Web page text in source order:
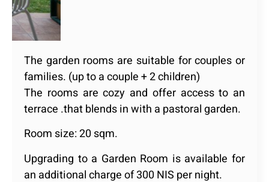
The garden rooms are suitable for couples or
families. (up to a couple + 2 children)
The rooms are cozy and offer access to an
terrace .that blends in with a pastoral garden.
Room size: 20 sqm.
Upgrading to a Garden Room is available for
an additional charge of 300 NIS per night.